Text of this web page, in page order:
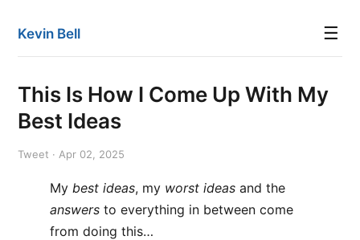
Kevin Bell ☰
This Is How I Come Up With My
Best Ideas
Tweet · Apr 02, 2025
My best ideas, my worst ideas and the
answers to everything in between come
from doing this…